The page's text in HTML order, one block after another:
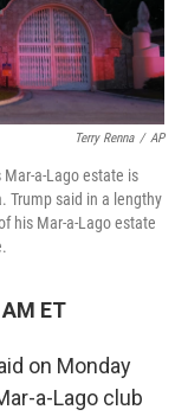
Terry Renna / AP
a-Lago estate is
Trump said in a lengthy
his Mar-a-Lago estate
ET
on Monday
a-Lago club